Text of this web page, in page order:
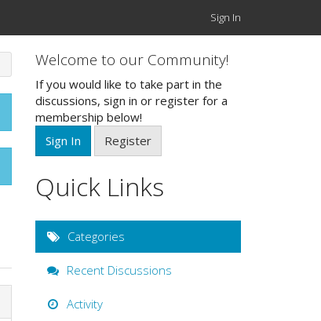
Sign In
Welcome to our Community!
If you would like to take part in the
discussions, sign in or register for a
membership below!
Sign In
Register
Quick Links
Categories
Recent Discussions
Activity